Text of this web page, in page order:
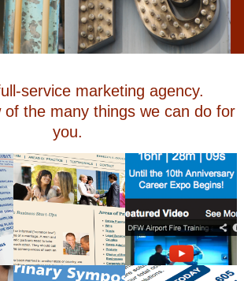
service marketing agency.
of the many things we can do for
you.